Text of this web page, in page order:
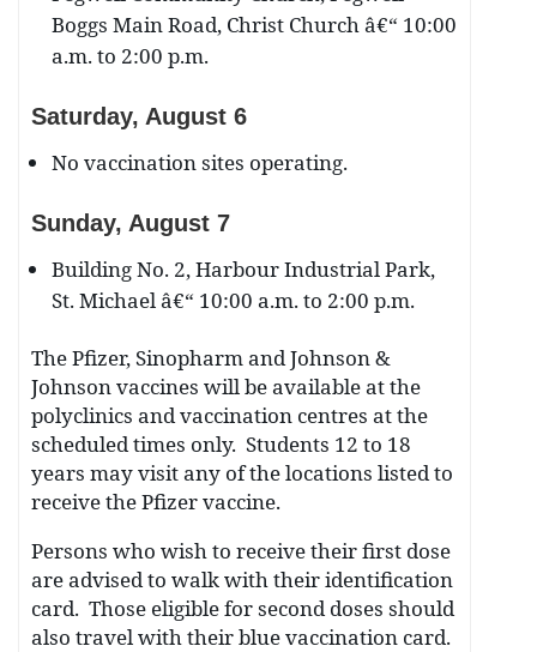
Boggs Main Road, Christ Church â€“ 10:00
a.m. to 2:00 p.m.
Saturday, August 6
No vaccination sites operating.
Sunday, August 7
Building No. 2, Harbour Industrial Park,
St. Michael â€“ 10:00 a.m. to 2:00 p.m.
The Pfizer, Sinopharm and Johnson &
Johnson vaccines will be available at the
polyclinics and vaccination centres at the
scheduled times only. Students 12 to 18
years may visit any of the locations listed to
receive the Pfizer vaccine.
Persons who wish to receive their first dose
are advised to walk with their identification
card. Those eligible for second doses should
also travel with their blue vaccination card.